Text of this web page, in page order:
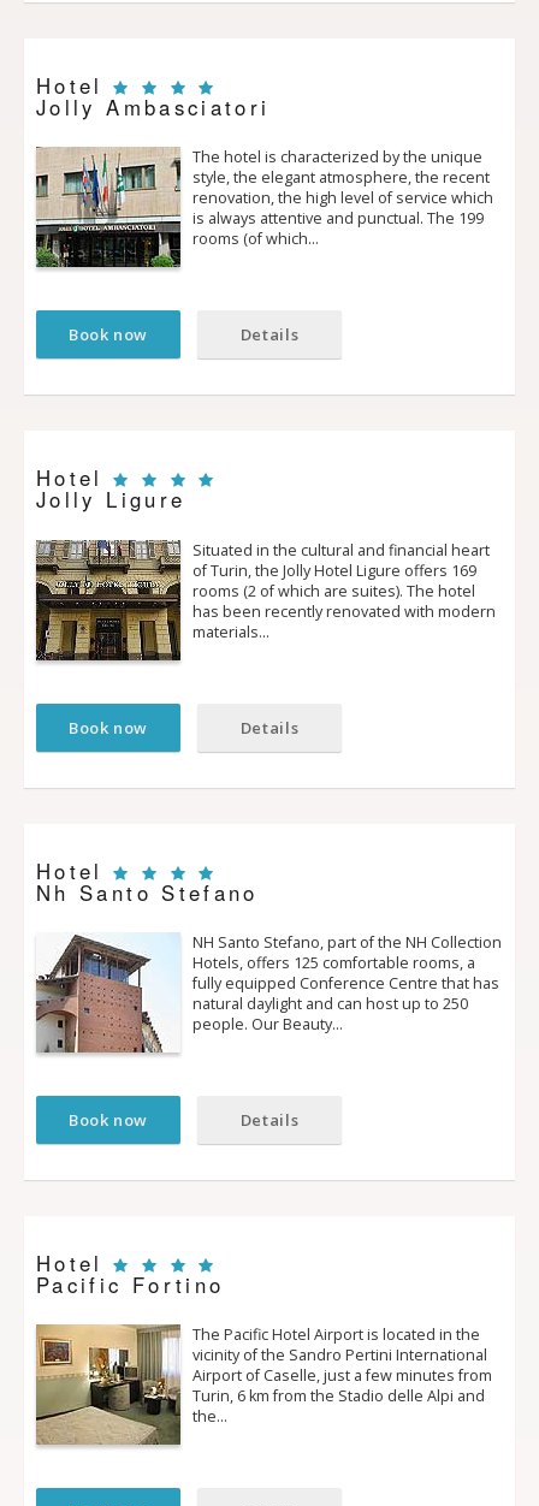
Hotel
Jolly Ambasciatori
The hotel is characterized by the unique
style, the elegant atmosphere, the recent
renovation, the high level of service which
is always attentive and punctual. The 199
rooms (of which…
Book now Details
Hotel
Jolly Ligure
Situated in the cultural and financial heart
of Turin, the Jolly Hotel Ligure offers 169
rooms (2 of which are suites). The hotel
has been recently renovated with modern
materials…
Book now Details
Hotel
Nh Santo Stefano
NH Santo Stefano, part of the NH Collection
Hotels, offers 125 comfortable rooms, a
fully equipped Conference Centre that has
natural daylight and can host up to 250
people. Our Beauty…
Book now Details
Hotel
Pacific Fortino
The Pacific Hotel Airport is located in the
vicinity of the Sandro Pertini International
Airport of Caselle, just a few minutes from
Turin, 6 km from the Stadio delle Alpi and
the…